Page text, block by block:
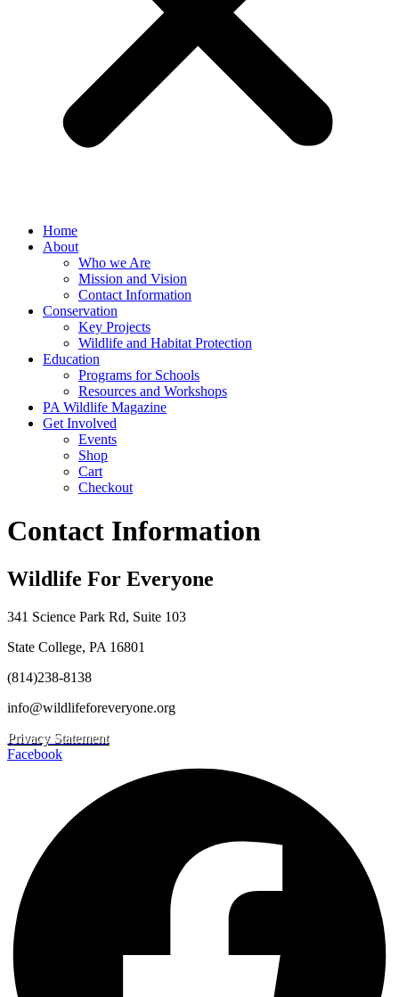
Home
About
Who we Are
Mission and Vision
Contact Information
Conservation
Key Projects
Wildlife and Habitat Protection
Education
Programs for Schools
Resources and Workshops
PA Wildlife Magazine
Get Involved
Events
Shop
Cart
Checkout
Contact Information
Wildlife For Everyone
341 Science Park Rd, Suite 103
State College, PA 16801
(814)238-8138
info@wildlifeforeveryone.org
Privacy Statement
Facebook